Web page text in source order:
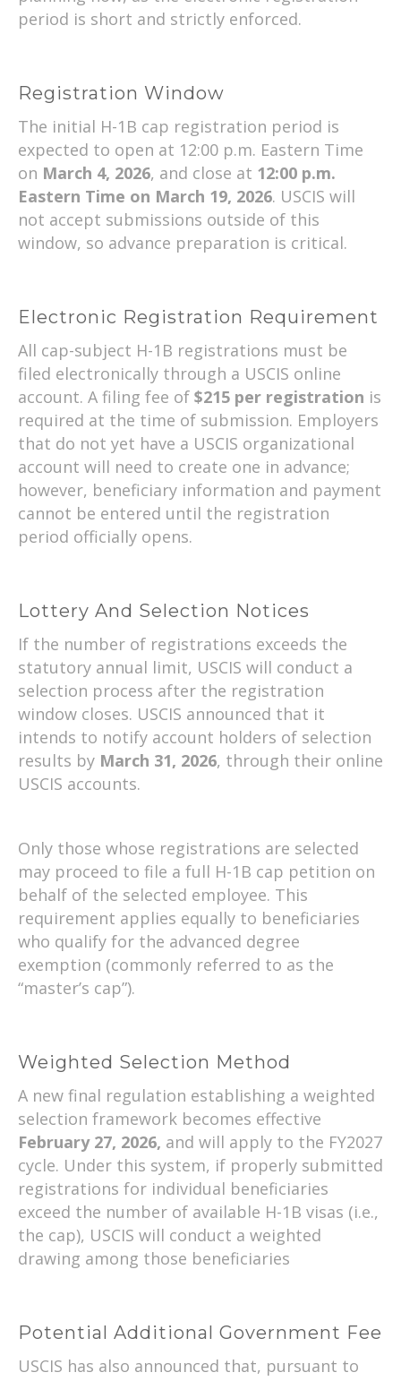
period is short and strictly enforced.
Registration Window
The initial H-1B cap registration period is
expected to open at 12:00 p.m. Eastern Time
on March 4, 2026, and close at 12:00 p.m.
Eastern Time on March 19, 2026. USCIS will
not accept submissions outside of this
window, so advance preparation is critical.
Electronic Registration Requirement
All cap-subject H-1B registrations must be
filed electronically through a USCIS online
account. A filing fee of $215 per registration is
required at the time of submission. Employers
that do not yet have a USCIS organizational
account will need to create one in advance;
however, beneficiary information and payment
cannot be entered until the registration
period officially opens.
Lottery And Selection Notices
If the number of registrations exceeds the
statutory annual limit, USCIS will conduct a
selection process after the registration
window closes. USCIS announced that it
intends to notify account holders of selection
results by March 31, 2026, through their online
USCIS accounts.
Only those whose registrations are selected
may proceed to file a full H-1B cap petition on
behalf of the selected employee. This
requirement applies equally to beneficiaries
who qualify for the advanced degree
exemption (commonly referred to as the
“master’s cap”).
Weighted Selection Method
A new final regulation establishing a weighted
selection framework becomes effective
February 27, 2026, and will apply to the FY2027
cycle. Under this system, if properly submitted
registrations for individual beneficiaries
exceed the number of available H-1B visas (i.e.,
the cap), USCIS will conduct a weighted
drawing among those beneficiaries
Potential Additional Government Fee
USCIS has also announced that, pursuant to